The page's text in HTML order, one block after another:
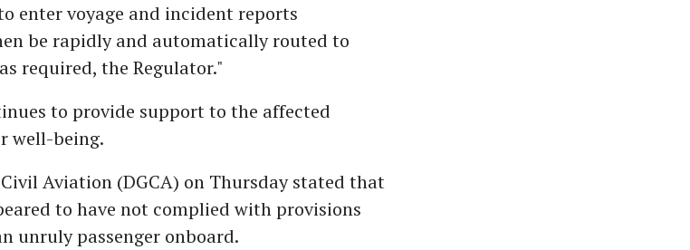
enter voyage and incident reports
be rapidly and automatically routed to
required, the Regulator."
to provide support to the affected
well-being.
Aviation (DGCA) on Thursday stated that
to have not complied with provisions
unruly passenger onboard.